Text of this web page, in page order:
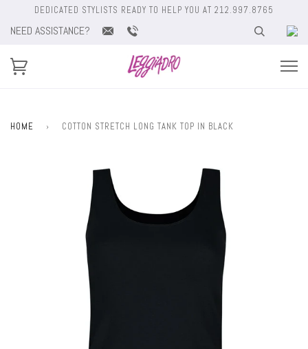
DEDICATED STYLISTS READY TO HELP YOU AT 212.997.8765
NEED ASSISTANCE?
HOME › COTTON STRETCH LONG TANK TOP IN BLACK